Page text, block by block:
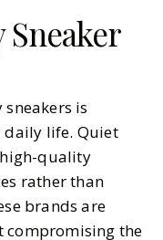
is
daily life. Quiet
quality
rather than
brands are
compromising the